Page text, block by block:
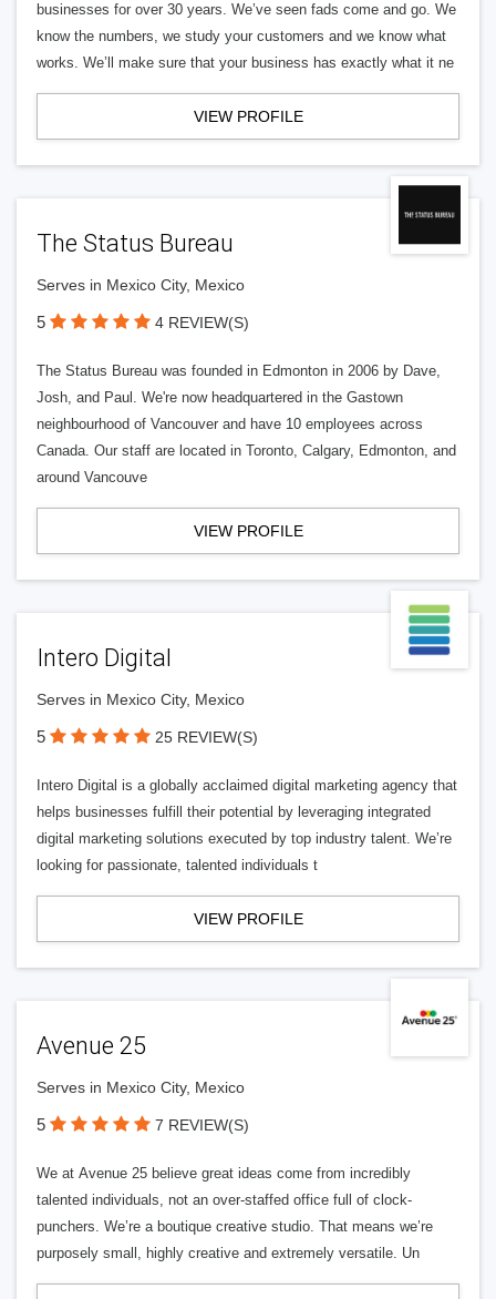
businesses for over 30 years. We’ve seen fads come and go. We
know the numbers, we study your customers and we know what
works. We’ll make sure that your business has exactly what it ne
VIEW PROFILE
The Status Bureau
Serves in Mexico City, Mexico
5 4 REVIEW(S)
The Status Bureau was founded in Edmonton in 2006 by Dave,
Josh, and Paul. We're now headquartered in the Gastown
neighbourhood of Vancouver and have 10 employees across
Canada. Our staff are located in Toronto, Calgary, Edmonton, and
around Vancouve
VIEW PROFILE
Intero Digital
Serves in Mexico City, Mexico
5 25 REVIEW(S)
Intero Digital is a globally acclaimed digital marketing agency that
helps businesses fulfill their potential by leveraging integrated
digital marketing solutions executed by top industry talent. We’re
looking for passionate, talented individuals t
VIEW PROFILE
Avenue 25
Serves in Mexico City, Mexico
5 7 REVIEW(S)
We at Avenue 25 believe great ideas come from incredibly
talented individuals, not an over-staffed office full of clock-
punchers. We’re a boutique creative studio. That means we’re
purposely small, highly creative and extremely versatile. Un